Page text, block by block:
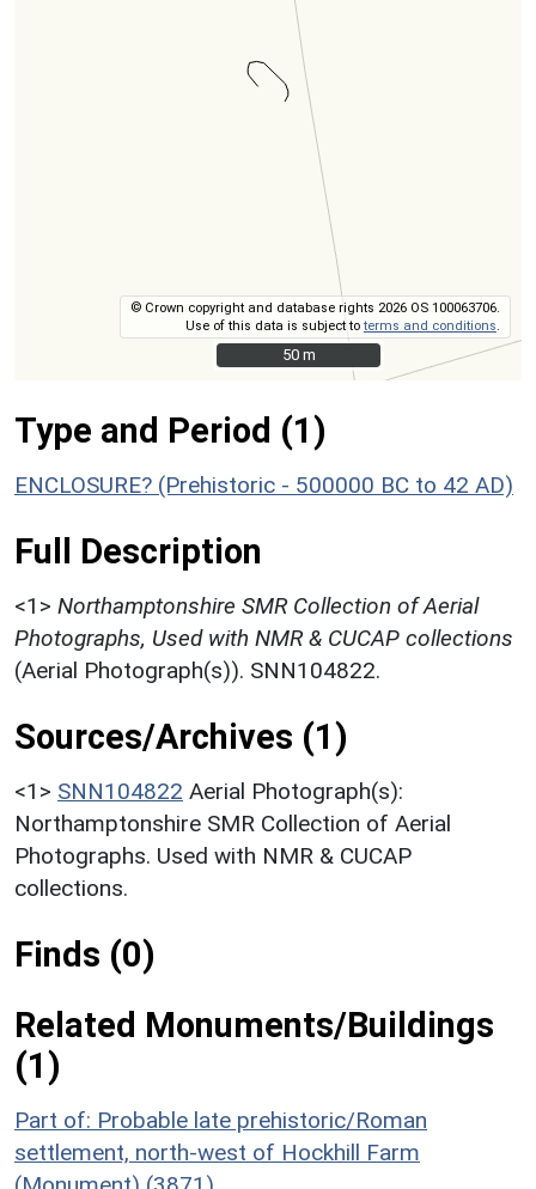
© Crown copyright and database rights 2026 OS 100063706.
Use of this data is subject toterms and conditions
50 m
50 m
Type and Period (1)
ENCLOSURE? (Prehistoric - 500000 BC to 42 AD)
Full Description
<1> Northamptonshire SMR Collection of Aerial
Photographs, Used with NMR & CUCAP collections
(Aerial Photograph(s)). SNN104822.
Sources/Archives (1)
<1> SNN104822 Aerial Photograph(s):
Northamptonshire SMR Collection of Aerial
Photographs. Used with NMR & CUCAP
collections.
Finds (0)
Related Monuments/Buildings
(1)
Part of: Probable late prehistoric/Roman
settlement, north-west of Hockhill Farm